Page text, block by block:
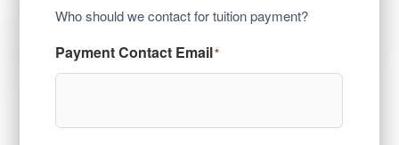
Who should we contact for tuition payment?
Payment Contact Email*